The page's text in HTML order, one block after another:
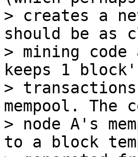
> creates a
should be as
> mining
keeps 1
>
mempool. The
> node A's
to a block